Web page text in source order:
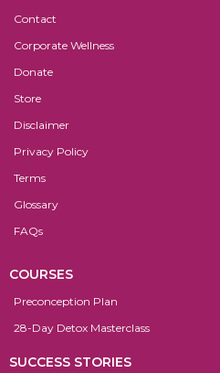
Contact
Corporate Wellness
Donate
Store
Disclaimer
Privacy Policy
Terms
Glossary
FAQs
COURSES
Preconception Plan
28-Day Detox Masterclass
SUCCESS STORIES